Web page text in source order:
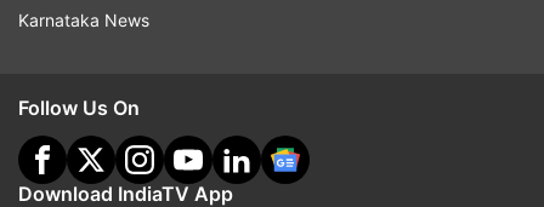
Karnataka News
Follow Us On
Download IndiaTV App